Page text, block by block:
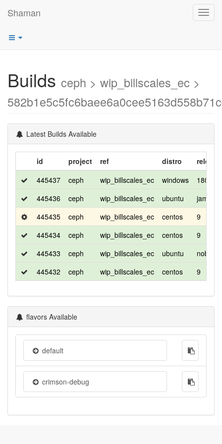
Shaman
Builds ceph > wip_billscales_ec >
Latest Builds Available
id project ref distro
release
445437
ceph wip_billscales_ec windows
1809
445436
ceph wip_billscales_ec ubuntu
jammy
445435
ceph wip_billscales_ec centos
9
445434
ceph wip_billscales_ec centos
9
445433
ceph wip_billscales_ec ubuntu
noble
445432
ceph wip_billscales_ec centos 9
flavors Available
default
crimson-debug